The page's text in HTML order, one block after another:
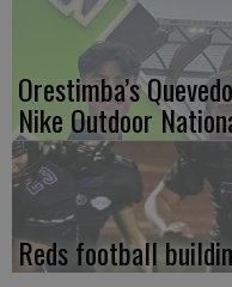
Orestimba’s
Nike Outdoor
Reds football